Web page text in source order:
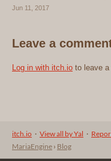
Jun 11, 2017
Leave a
Log in with itch.io to leave a
itch.io · View all by Yal ·
MariaEngine › Blog